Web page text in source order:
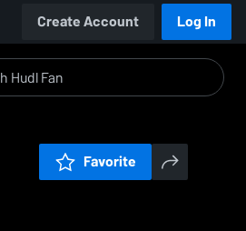
Create Account Log In
Favorite